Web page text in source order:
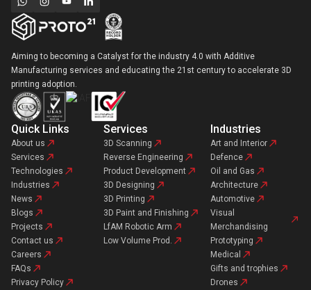
Aiming to becoming a Catalyst for the industry 4.0 with Additive
Manufacturing services and educating the 21st century to accelerate 3D
printing adoption.
Quick Links
About us
Services
Technologies
Industries
News
Blogs
Projects
Contact us
Careers
FAQs
Privacy Policy
Services
3D Scanning
Reverse Engineering
Product Development
3D Designing
3D Printing
3D Paint and Finishing
LfAM Robotic Arm
Low Volume Prod.
Industries
Art and Interior
Defence
Oil and Gas
Architecture
Automotive
Visual
Merchandising
Prototyping
Medical
Gifts and trophies
Drones